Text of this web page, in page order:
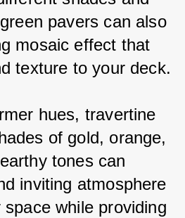
pavers can also
mosaic effect that
texture to your deck.
hues, travertine
of gold, orange,
tones can
inviting atmosphere
while providing